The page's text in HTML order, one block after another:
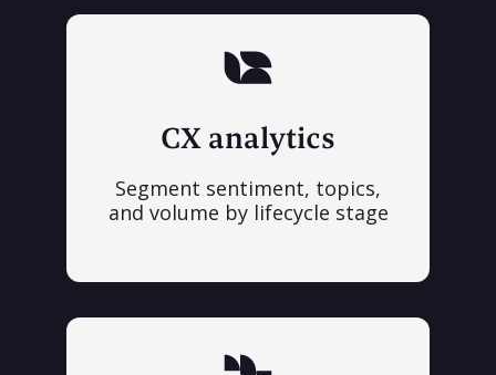
CX analytics
Segment sentiment, topics,
and volume by lifecycle stage